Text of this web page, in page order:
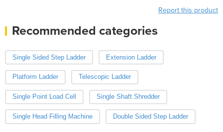
Report this product
Recommended categories
Single Sided Step Ladder Extension Ladder
Platform Ladder Telescopic Ladder
Single Point Load Cell Single Shaft Shredder
Single Head Filling Machine Double Sided Step Ladder